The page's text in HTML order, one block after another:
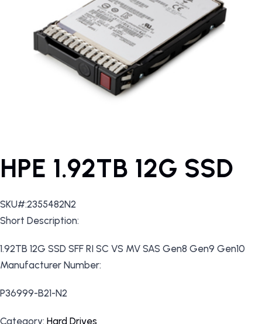
HPE 1.92TB 12G SSD
SKU#:2355482N2
Short Description:
1.92TB 12G SSD SFF RI SC VS MV SAS Gen8 Gen9 Gen10
Manufacturer Number:
P36999-B21-N2
Category: Hard Drives